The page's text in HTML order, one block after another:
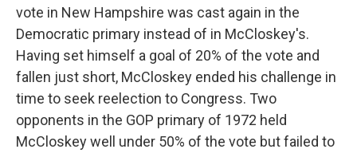
vote in New Hampshire was cast again in the
Democratic primary instead of in McCloskey's.
Having set himself a goal of 20% of the vote and
fallen just short, McCloskey ended his challenge in
time to seek reelection to Congress. Two
opponents in the GOP primary of 1972 held
McCloskey well under 50% of the vote but failed to